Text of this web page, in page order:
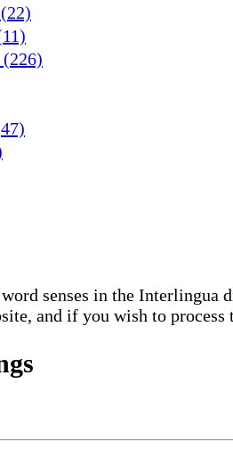
(226)
senses in the Interlingua
and if you wish to process